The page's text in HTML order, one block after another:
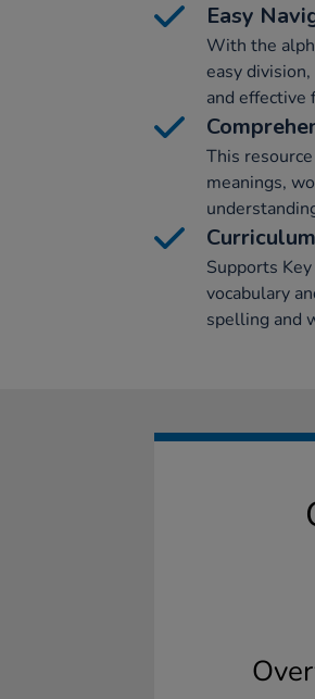
Easy
With the
easy
and effective
This
meanings,
Supports
vocabulary
spelling and